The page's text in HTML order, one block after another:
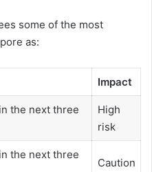
some of the most
as:
Impact
the next three
High
risk
the next three
Caution